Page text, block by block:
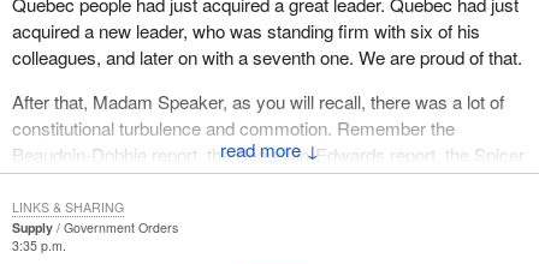
opportunity to salute them.
↓
acquired a new leader, who was standing firm with six of his
colleagues, and later on with a seventh one. We are proud of that.
After that, Madam Speaker, as you will recall, there was a lot of
constitutional turbulence and commotion. Remember the
Beaudoin-Dobbie report, the Beaudoin-Edwards report, the Spicer
commission and Charlottetown. These documents were
supposed to fulfill the aspirations of Quebecers, after they were
betrayed by the rejection of the Meech Lake Accord.
Supply
Government Orders
3:35 p.m.
LINKS & SHARING